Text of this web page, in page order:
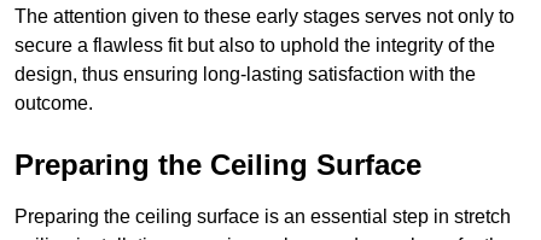
The attention given to these early stages serves not only to
secure a flawless fit but also to uphold the integrity of the
design, thus ensuring long-lasting satisfaction with the
outcome.
Preparing the Ceiling Surface
Preparing the ceiling surface is an essential step in stretch